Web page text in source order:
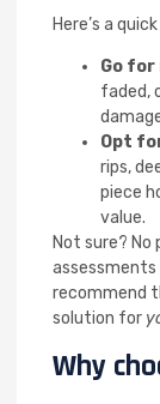
Here’s a
Go
faded,
Opt
rips,
piece
value.
Not sure? No
assessments
recommend
solution for
Why